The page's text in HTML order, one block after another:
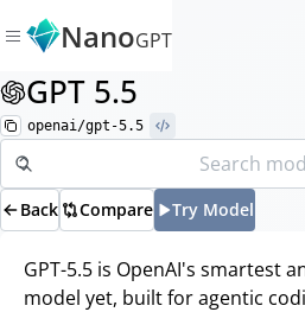
NanoGPT
GPT 5.5
openai/gpt-5.5
Back Compare Try Model
GPT-5.5 is OpenAI's smartest
model yet, built for agentic